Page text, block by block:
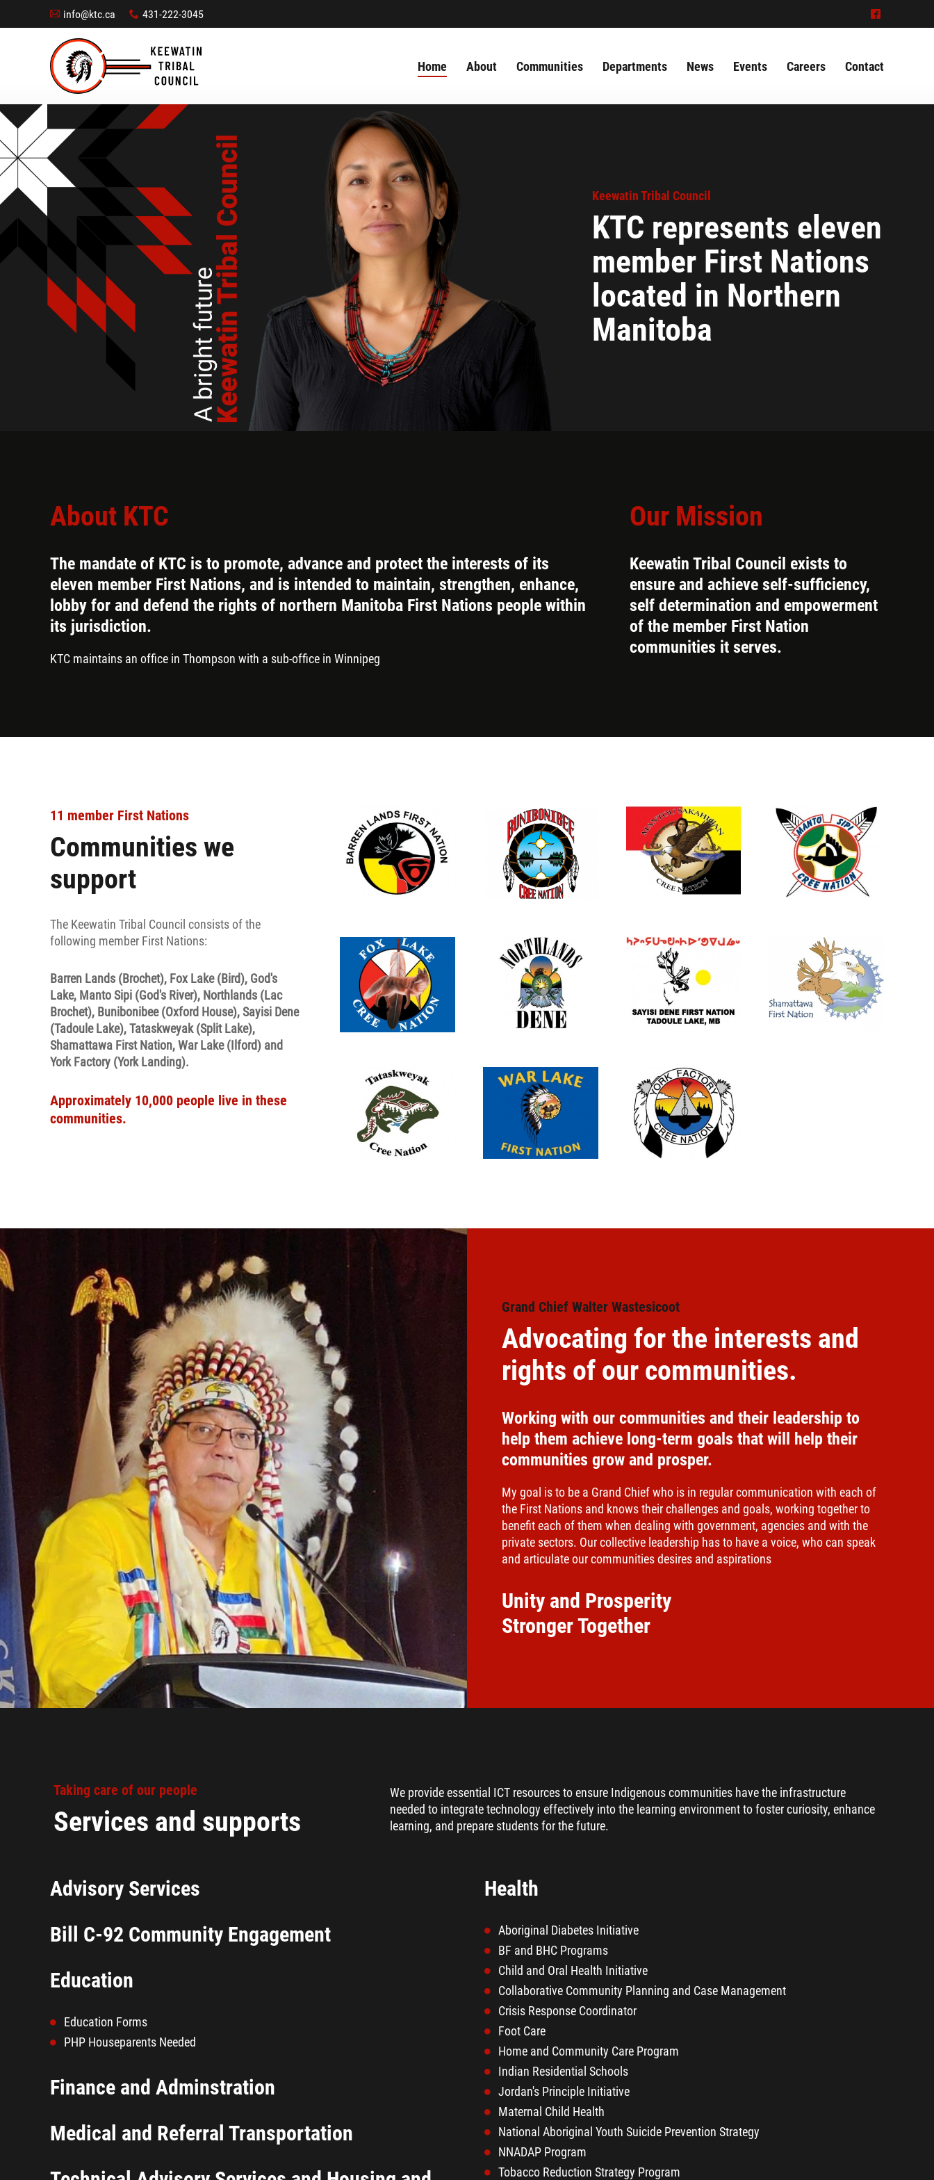
About KTC
The mandate of KTC is to promote, advance and protect the interests of its
eleven member First Nations, and is intended to maintain, strengthen, enhance,
lobby for and defend the rights of northern Manitoba First Nations people within
its jurisdiction.
KTC maintains an office in Thompson with a sub-office in Winnipeg
Our Mission
Keewatin Tribal Council exists to
ensure and achieve self-sufficiency,
self determination and empowerment
of the member First Nation
communities it serves.
11 member First Nations
Communities we
support
The Keewatin Tribal Council consists of the
following member First Nations:
Barren Lands (Brochet), Fox Lake (Bird), God's
Lake, Manto Sipi (God's River), Northlands (Lac
Brochet), Bunibonibee (Oxford House), Sayisi Dene
(Tadoule Lake), Tataskweyak (Split Lake),
Shamattawa First Nation, War Lake (Ilford) and
York Factory (York Landing).
Approximately 10,000 people live in these
communities.
Grand Chief Walter Wastesicoot
Advocating for the interests and
rights of our communities.
Working with our communities and their leadership to
help them achieve long-term goals that will help their
communities grow and prosper.
My goal is to be a Grand Chief who is in regular communication with each of
the First Nations and knows their challenges and goals, working together to
benefit each of them when dealing with government, agencies and with the
private sectors. Our collective leadership has to have a voice, who can speak
and articulate our communities desires and aspirations
Unity and Prosperity
Stronger Together
Taking care of our people
Services and supports
We provide essential ICT resources to ensure Indigenous communities have the infrastructure
needed to integrate technology effectively into the learning environment to foster curiosity, enhance
learning, and prepare students for the future.
Advisory Services
Bill C-92 Community Engagement
Education
Education Forms
PHP Houseparents Needed
Finance and Adminstration
Medical and Referral Transportation
Health
Aboriginal Diabetes Initiative
BF and BHC Programs
Child and Oral Health Initiative
Collaborative Community Planning and Case Management
Crisis Response Coordinator
Foot Care
Home and Community Care Program
Indian Residential Schools
Jordan's Principle Initiative
Maternal Child Health
National Aboriginal Youth Suicide Prevention Strategy
NNADAP Program
Tobacco Reduction Strategy Program
A info@ktc.ca x 431-222-3045 ^
Home About Communities Departments News Events Careers Contact
Keewatin Tribal Council
KTC represents eleven
member First Nations
located in Northern
Manitoba